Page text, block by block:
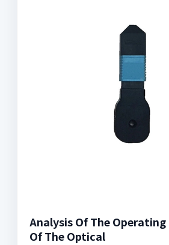
Analysis Of The
Of The Optical